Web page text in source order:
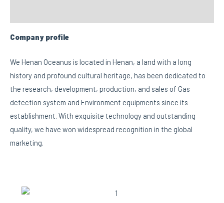
Company profile
We Henan Oceanus is located in Henan, a land with a long
history and profound cultural heritage, has been dedicated to
the research, development, production, and sales of Gas
detection system and Environment equipments since its
establishment. With exquisite technology and outstanding
quality, we have won widespread recognition in the global
marketing.